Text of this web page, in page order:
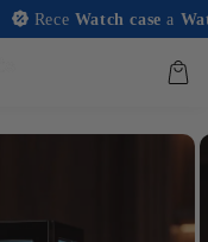
Watch caseaWatch case
Basket